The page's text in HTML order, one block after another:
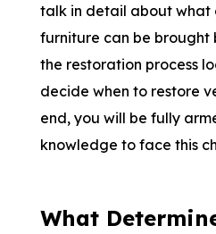
talk in detail about what
furniture can be brought
the restoration process
decide when to restore
end, you will be fully
knowledge to face this
What